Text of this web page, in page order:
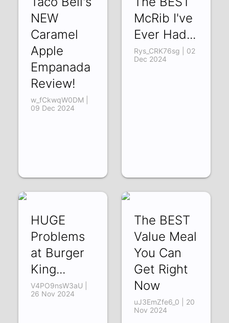
NEW
Caramel
Apple
Empanada
Review!
w_fCkwqW0DM |
09 Dec 2024
McRib I've
Ever Had...
Rys_CRK76sg | 02
Dec 2024
HUGE
Problems
at Burger
King...
V4PO9nsW3aU |
26 Nov 2024
The BEST
Value Meal
You Can
Get Right
Now
uJ3EmZfe6_0 | 20
Nov 2024